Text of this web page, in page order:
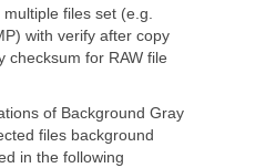
files set (e.g.
with verify after copy
checksum for RAW file
of Background Gray
files background
in the following